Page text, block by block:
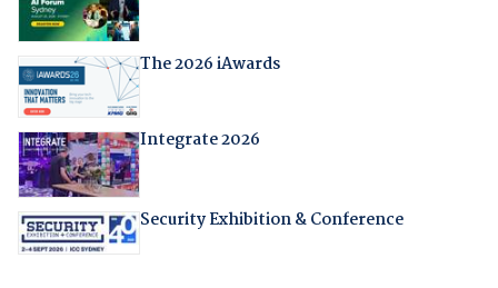
The 2026 iAwards
Integrate 2026
Security Exhibition & Conference